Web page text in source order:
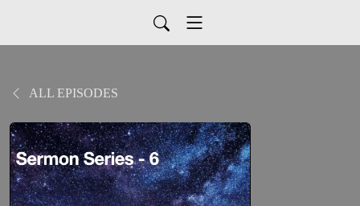
ALL EPISODES